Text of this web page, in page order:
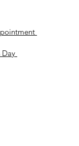
Day